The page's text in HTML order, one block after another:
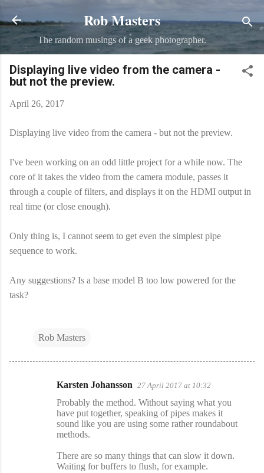
Skip to main content
Rob Masters
The random musings of a geek photographer.
Displaying live video from the camera -
but not the preview.
April 26, 2017
Displaying live video from the camera - but not the preview.
I've been working on an odd little project for a while now. The
core of it takes the video from the camera module, passes it
through a couple of filters, and displays it on the HDMI output in
real time (or close enough).
Only thing is, I cannot seem to get even the simplest pipe
sequence to work.
Any suggestions? Is a base model B too low powered for the
task?
Rob Masters
Karsten Johansson 27 April 2017 at 10:32
Probably the method. Without saying what you
have put together, speaking of pipes makes it
sound like you are using some rather roundabout
methods.
There are so many things that can slow it down.
Waiting for buffers to flush, for example.